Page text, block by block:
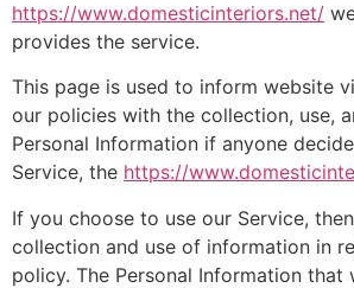
https://www.domesticinteriors.net/
provides the service.
This page is used to inform website
our policies with the collection, use,
Personal Information if anyone
Service, the https://
If you choose to use our Service,
collection and use of information in
policy. The Personal Information that